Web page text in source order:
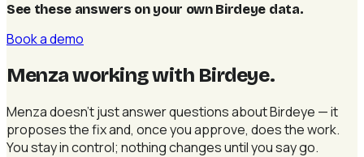
See these answers on your own Birdeye data.
Book a demo
Menza working with Birdeye.
Menza doesn't just answer questions about Birdeye — it
proposes the fix and, once you approve, does the work.
You stay in control; nothing changes until you say go.